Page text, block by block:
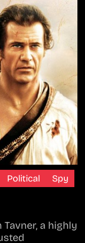
Political
Spy
Tavner, a highly